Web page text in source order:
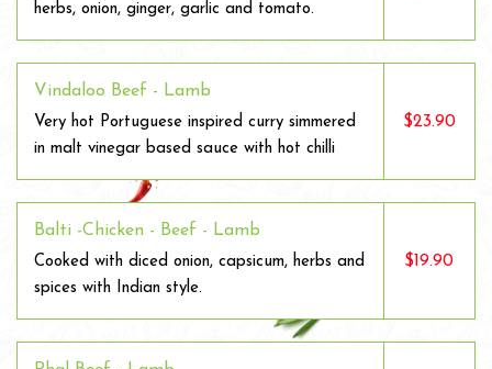
herbs, onion, ginger, garlic and tomato.
Vindaloo Beef - Lamb
Very hot Portuguese inspired curry simmered
in malt vinegar based sauce with hot chilli
$23.90
Balti -Chicken - Beef - Lamb
Cooked with diced onion, capsicum, herbs and
spices with Indian style.
$19.90